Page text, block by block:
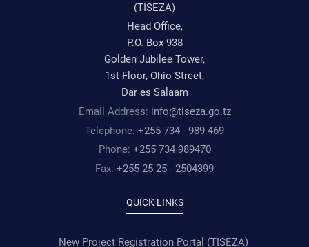
(TISEZA)
Head Office,
P.O. Box 938
Golden Jubilee Tower,
1st Floor, Ohio Street,
Dar es Salaam
Email Address: info@tiseza.go.tz
Telephone: +255 734 - 989 469
Phone: +255 734 989470
Fax: +255 25 25 - 2504399
QUICK LINKS
New Project Registration Portal (TISEZA)